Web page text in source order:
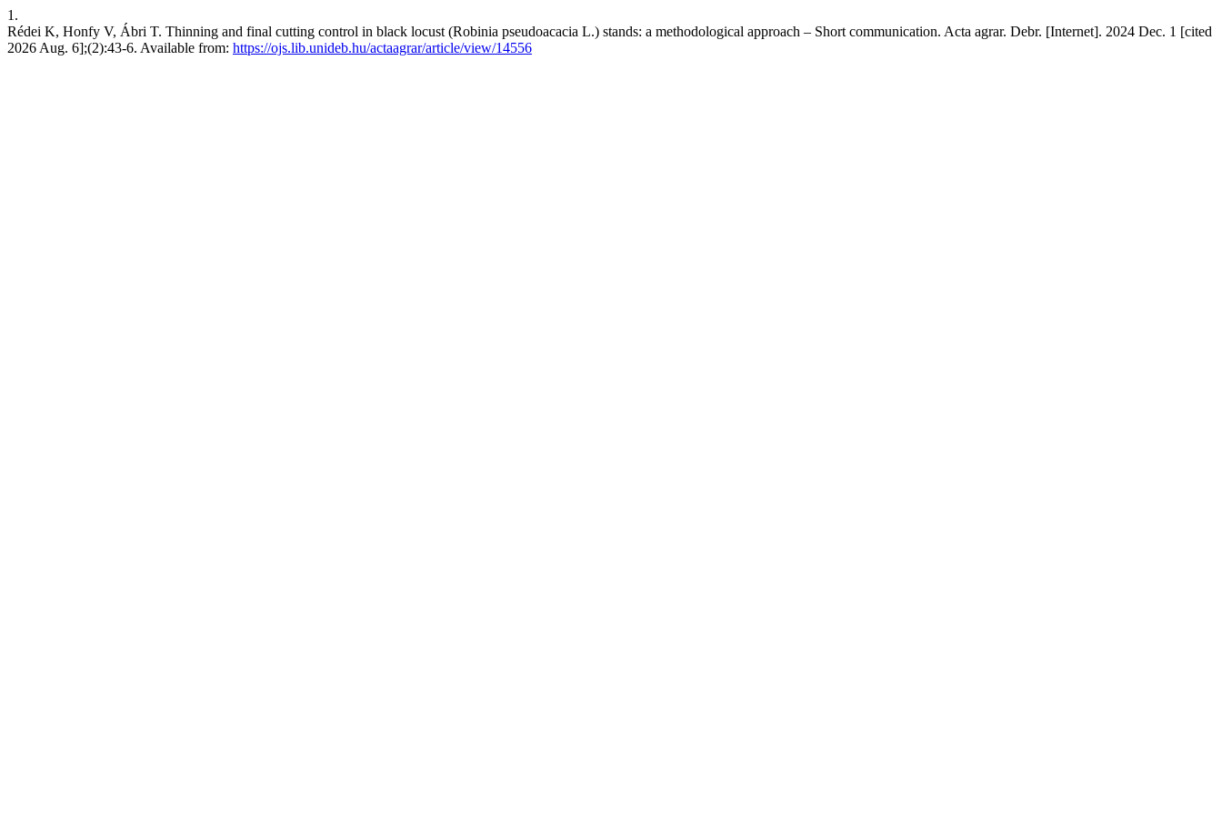
1.
Rédei K, Honfy V, Ábri T. Thinning and final cutting control in black locust (Robinia pseudoacacia L.) stands: a methodological approach – Short communication. Acta agrar. Debr. [Internet]. 2024 Dec. 1 [cited
2026 Aug. 6];(2):43-6. Available from: https://ojs.lib.unideb.hu/actaagrar/article/view/14556